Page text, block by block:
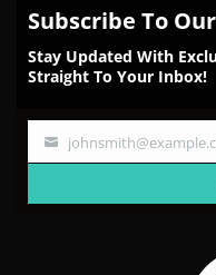
Subscribe To
Stay Updated With
Straight To Your Inbox!
Your